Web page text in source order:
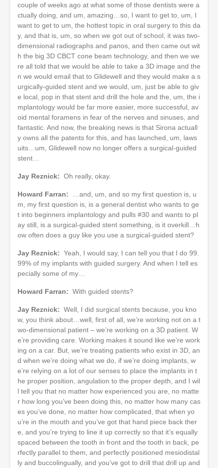
couple of weeks ago at what some of those dentists were a
ctually doing, and um, amazing…so, I want to get to, um, I
want to get to um, the hottest topic in oral surgery to this da
y, and that is, um, so when we got out of school, it was two-
dimensional radiographs and panos, and then came out wit
h the big 3D CBCT cone beam technology, and then we we
re all told that we would be able to take a 3D image and the
n we would email that to Glidewell and they would make a s
urgically-guided stent and we would, um, just be able to giv
e local, pop in that stent and drill the hole and the, um, the i
mplantology would be far more easier, more successful, av
oid mental foramens in fear of the nerves and sinuses, and
fantastic. And now, the breaking news is that Sirona actuall
y owns all the patents for this, and has launched, um, laws
uits…um, Glidewell now no longer offers a surgical-guided
stent…
Jay Reznick: Oh really, okay.
Howard Farran:
…and, um, and so my first question is, u
m, my first question is, is a general dentist who wants to ge
t into beginners implantology and pulls #30 and wants to pl
ay still, is a surgical-guided stent something, is it overkill…h
ow often does a guy like you use a surgical-guided stent?
Jay Reznick: Yeah, I would say, I can tell you that I do 99.
99% of my implants with guided surgery. And when I tell es
pecially some of my…
Howard Farran: With guided stents?
Jay Reznick: Well, I did surgical stents because, you kno
w, you think about…well, first of all, we’re working not on a t
wo-dimensional patient – we’re working on a 3D patient. W
e’re providing care. Working makes it sound like we’re work
ing on a car. But, we’re treating patients who exist in 3D, an
d when we’re doing what we do, if we’re doing implants, w
e’re relying on a lot of our senses to place the implants in t
he proper position, angulation to the proper depth, and I wil
l tell you that no matter how experienced you are, no matte
r how long you’ve been doing this, no matter how many cas
es you’ve done, no matter how complicated, that when yo
u’re in the mouth and you’ve got that hand piece back ther
e, and you’re trying to line it up correctly so that it’s equally
spaced between the tooth in front and the tooth in back, pe
rfectly parallel to them, and perfectly positioned mesiodistal
ly and buccolingually, and you’ve got to drill that drill up and